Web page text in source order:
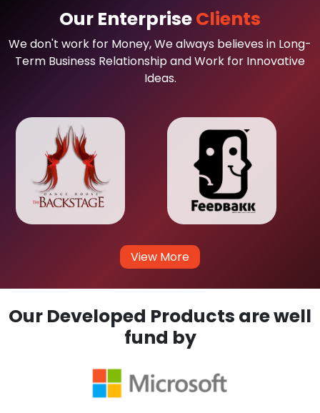
Our EnterpriseClients
We don't work for Money, We always believes in Long-
Term Business Relationship and Work for Innovative
Ideas.
View More
Our Developed Products are well
fund by